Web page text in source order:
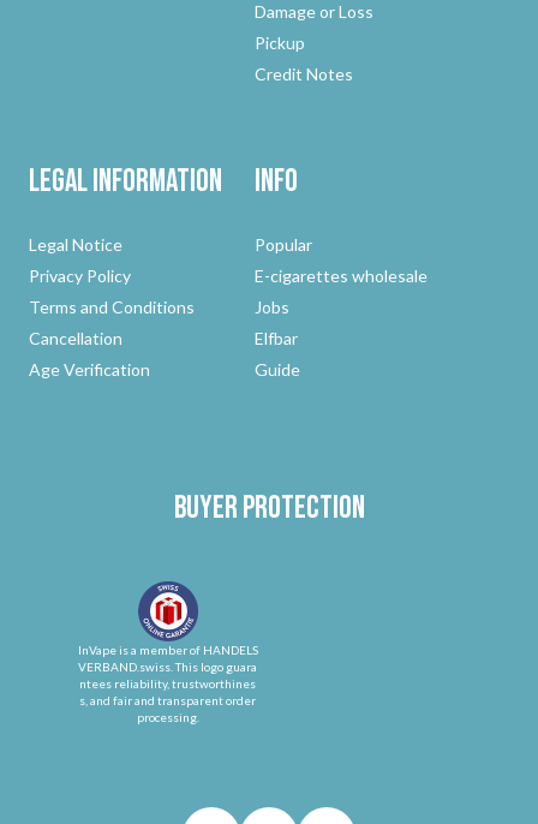
Damage or Loss
Pickup
Credit Notes
Legal Information
Legal Notice
Privacy Policy
Terms and Conditions
Cancellation
Age Verification
Info
Popular
E-cigarettes wholesale
Jobs
Elfbar
Guide
Buyer protection
InVape is a member of HANDELS
VERBAND.swiss. This logo guara
ntees reliability, trustworthines
s, and fair and transparent order
processing.